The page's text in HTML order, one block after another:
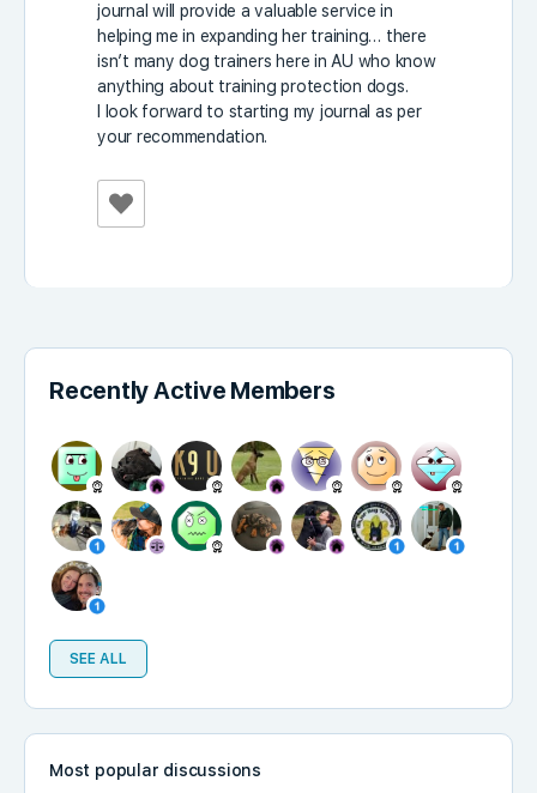
journal will provide a valuable service in
helping me in expanding her training… there
isn’t many dog trainers here in AU who know
anything about training protection dogs.
I look forward to starting my journal as per
your recommendation.
Recently Active Members
SEE ALL
Most popular discussions